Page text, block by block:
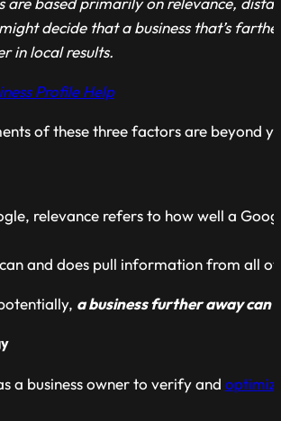
decide that a business that’s
in local results.
Profile Help
of these three factors are beyond
relevance refers to how well a
and does pull information from all
a business further away can
a business owner to verify and